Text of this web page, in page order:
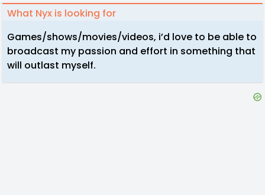
What Nyx is looking for
Games/shows/movies/videos, i’d love to be able to
broadcast my passion and effort in something that
will outlast myself.